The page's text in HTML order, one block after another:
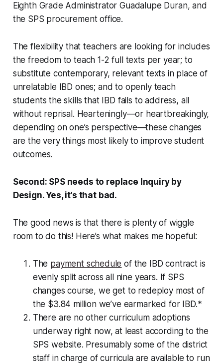
Eighth Grade Administrator Guadalupe Duran, and
the SPS procurement office.
The flexibility that teachers are looking for includes
the freedom to teach 1-2 full texts per year; to
substitute contemporary, relevant texts in place of
unrelatable IBD ones; and to openly teach
students the skills that IBD fails to address, all
without reprisal. Hearteningly—or heartbreakingly,
depending on one’s perspective—these changes
are the very things most likely to improve student
outcomes.
Second: SPS needs to replace Inquiry by
Design. Yes, it’s that bad.
The good news is that there is plenty of wiggle
room to do this! Here’s what makes me hopeful:
The payment schedule of the IBD contract is
evenly split across all nine years. If SPS
changes course, we get to redeploy most of
the $3.84 million we’ve earmarked for IBD.*
There are no other curriculum adoptions
underway right now, at least according to the
SPS website. Presumably some of the district
staff in charge of curricula are available to run